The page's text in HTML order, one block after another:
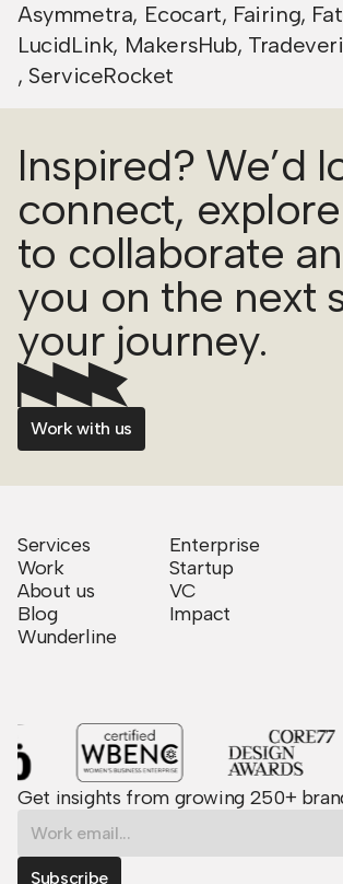
Asymmetra, Ecocart, Fairing,
LucidLink, MakersHub,
, ServiceRocket
Inspired? We’d
connect,
to collaborate
you on the next
your journey.
Work with us
Services
Work
About us
Blog
Wunderline
Enterprise
Startup
VC
Impact
Get insights from growing 250+